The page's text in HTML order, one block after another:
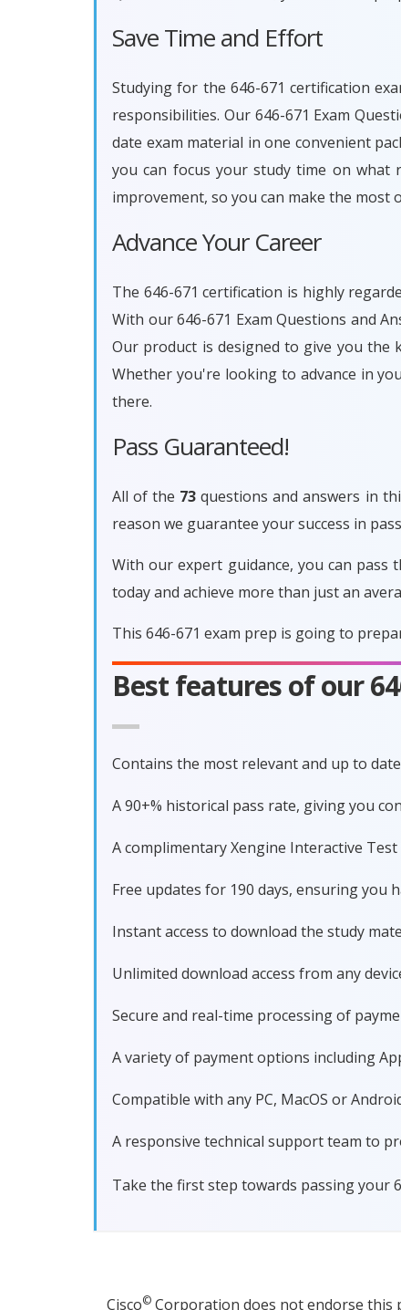
Save Time and Effort
Studying for the 646-671 certification
responsibilities. Our 646-671 Exam
date exam material in one convenient
you can focus your study time on what
improvement, so you can make the most
Advance Your Career
The 646-671 certification is highly
With our 646-671 Exam Questions and
Our product is designed to give you the
Whether you're looking to advance in
there.
Pass Guaranteed!
All of the 73 questions and answers in
reason we guarantee your success in
With our expert guidance, you can pass
today and achieve more than just an
This 646-671 exam prep is going to
Best features of our
Contains the most relevant and up to
A 90+% historical pass rate, giving you
A complimentary Xengine Interactive
Free updates for 190 days, ensuring you
Instant access to download the study
Unlimited download access from any
Secure and real-time processing of
A variety of payment options including
Compatible with any PC, MacOS or
A responsive technical support team to
Take the first step towards passing your
Cisco© Corporation does not endorse this